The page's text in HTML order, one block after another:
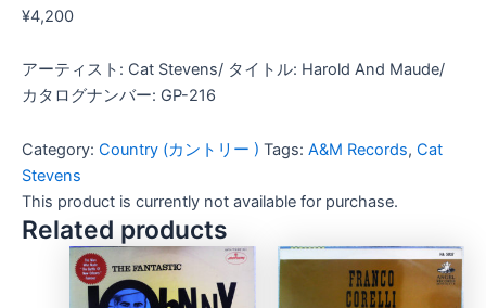
¥4,200
アーティスト: Cat Stevens/ タイトル: Harold And Maude/
カタログナンバー: GP-216
Category: Country (カントリー ) Tags: A&M Records, Cat
Stevens
This product is currently not available for purchase.
Related products